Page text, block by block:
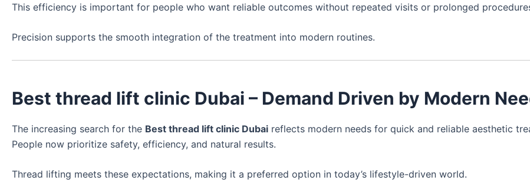
This efficiency is important for people who want reliable outcomes without repeated visits or prolonged
Precision supports the smooth integration of the treatment into modern routines.
Best thread lift clinic Dubai – Demand Driven by Modern
The increasing search for the Best thread lift clinic Dubai reflects modern needs for quick and reliable aesthetic
People now prioritize safety, efficiency, and natural results.
Thread lifting meets these expectations, making it a preferred option in today’s lifestyle-driven world.